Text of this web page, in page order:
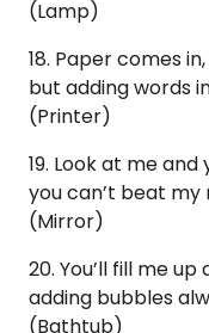
(Lamp)
18. Paper comes
but adding words
(Printer)
19. Look at me and
you can’t beat
(Mirror)
20. You’ll fill me
adding bubbles
(Bathtub)